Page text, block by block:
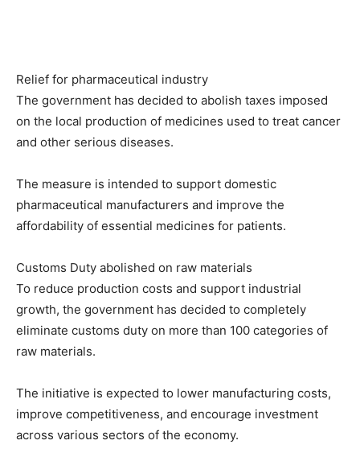
Relief for pharmaceutical industry
The government has decided to abolish taxes imposed
on the local production of medicines used to treat cancer
and other serious diseases.
The measure is intended to support domestic
pharmaceutical manufacturers and improve the
affordability of essential medicines for patients.
Customs Duty abolished on raw materials
To reduce production costs and support industrial
growth, the government has decided to completely
eliminate customs duty on more than 100 categories of
raw materials.
The initiative is expected to lower manufacturing costs,
improve competitiveness, and encourage investment
across various sectors of the economy.